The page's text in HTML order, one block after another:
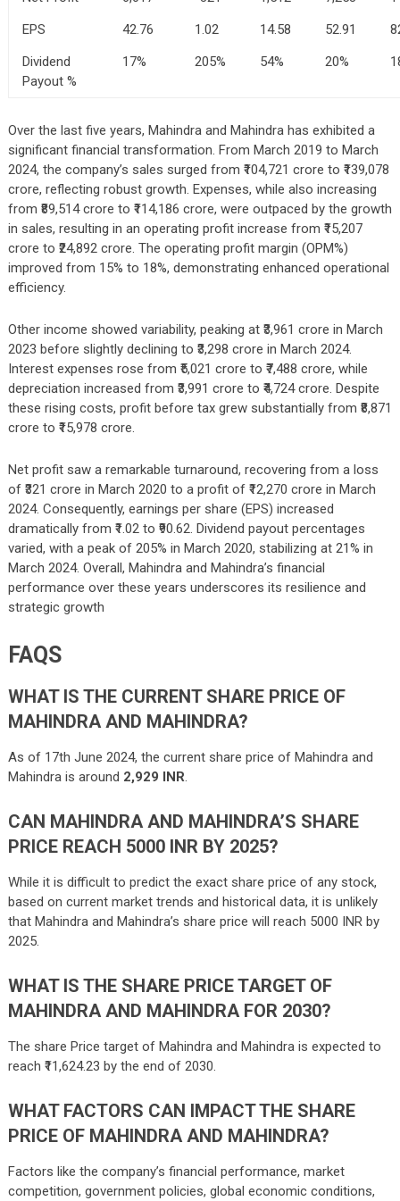
EPS
42.76 1.02 14.58 52.91
Dividend
Payout %
17% 205% 54% 20%
Over the last five years, Mahindra and Mahindra has exhibited a
significant financial transformation. From March 2019 to March
2024, the company’s sales surged from ₹104,721 crore to ₹139,078
crore, reflecting robust growth. Expenses, while also increasing
from ₹89,514 crore to ₹114,186 crore, were outpaced by the growth
in sales, resulting in an operating profit increase from ₹15,207
crore to ₹24,892 crore. The operating profit margin (OPM%)
improved from 15% to 18%, demonstrating enhanced operational
efficiency.
Other income showed variability, peaking at ₹3,961 crore in March
2023 before slightly declining to ₹3,298 crore in March 2024.
Interest expenses rose from ₹5,021 crore to ₹7,488 crore, while
depreciation increased from ₹3,991 crore to ₹4,724 crore. Despite
these rising costs, profit before tax grew substantially from ₹8,871
crore to ₹15,978 crore.
Net profit saw a remarkable turnaround, recovering from a loss
of ₹321 crore in March 2020 to a profit of ₹12,270 crore in March
2024. Consequently, earnings per share (EPS) increased
dramatically from ₹1.02 to ₹90.62. Dividend payout percentages
varied, with a peak of 205% in March 2020, stabilizing at 21% in
March 2024. Overall, Mahindra and Mahindra’s financial
performance over these years underscores its resilience and
strategic growth
FAQS
WHAT IS THE CURRENT SHARE PRICE OF
MAHINDRA AND MAHINDRA?
As of 17th June 2024, the current share price of Mahindra and
Mahindra is around 2,929 INR.
CAN MAHINDRA AND MAHINDRA’S SHARE
PRICE REACH 5000 INR BY 2025?
While it is difficult to predict the exact share price of any stock,
based on current market trends and historical data, it is unlikely
that Mahindra and Mahindra’s share price will reach 5000 INR by
2025.
WHAT IS THE SHARE PRICE TARGET OF
MAHINDRA AND MAHINDRA FOR 2030?
The share Price target of Mahindra and Mahindra is expected to
reach ₹ 11,624.23 by the end of 2030.
WHAT FACTORS CAN IMPACT THE SHARE
PRICE OF MAHINDRA AND MAHINDRA?
Factors like the company’s financial performance, market
competition, government policies, global economic conditions,